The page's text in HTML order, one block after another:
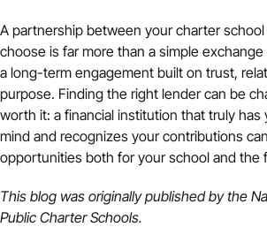
A partnership between your charter school
choose is far more than a simple exchange
a long-term engagement built on trust,
purpose. Finding the right lender can be
worth it: a financial institution that truly has
mind and recognizes your contributions
opportunities both for your school and the
This blog was originally published by the
Public Charter Schools.